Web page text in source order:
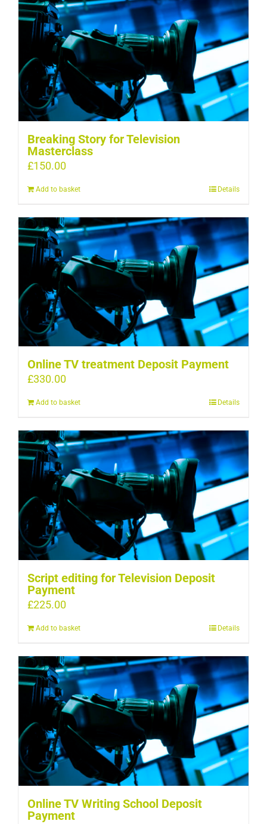
Breaking Story for Television
Masterclass
£150.00
Add to basket Details
Online TV treatment Deposit Payment
£330.00
Add to basket Details
Script editing for Television Deposit
Payment
£225.00
Add to basket Details
Online TV Writing School Deposit
Payment